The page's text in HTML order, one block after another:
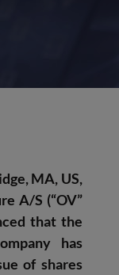
MA, US,
A/S (“OV”
that the
has
of shares